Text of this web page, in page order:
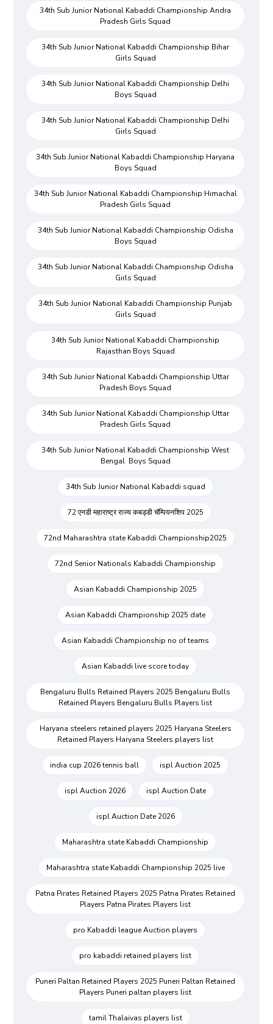
34th Sub Junior National Kabaddi Championship Andra
Pradesh Girls Squad
34th Sub Junior National Kabaddi Championship Bihar
Girls Squad
34th Sub Junior National Kabaddi Championship Delhi
Boys Squad
34th Sub Junior National Kabaddi Championship Delhi
Girls Squad
34th Sub Junior National Kabaddi Championship Haryana
Boys Squad
34th Sub Junior National Kabaddi Championship Himachal
Pradesh Girls Squad
34th Sub Junior National Kabaddi Championship Odisha
Boys Squad
34th Sub Junior National Kabaddi Championship Odisha
Girls Squad
34th Sub Junior National Kabaddi Championship Punjab
Girls Squad
34th Sub Junior National Kabaddi Championship
Rajasthan Boys Squad
34th Sub Junior National Kabaddi Championship Uttar
Pradesh Boys Squad
34th Sub Junior National Kabaddi Championship Uttar
Pradesh Girls Squad
34th Sub Junior National Kabaddi Championship West
Bengal Boys Squad
34th Sub Junior National Kabaddi squad
72 एनडी महाराष्ट्र राज्य कबड्डी चॅम्पियनशिप 2025
72nd Maharashtra state Kabaddi Championship2025
72nd Senior Nationals Kabaddi Championship
Asian Kabaddi Championship 2025
Asian Kabaddi Championship 2025 date
Asian Kabaddi Championship no of teams
Asian Kabaddi live score today
Bengaluru Bulls Retained Players 2025 Bengaluru Bulls
Retained Players Bengaluru Bulls Players list
Haryana steelers retained players 2025 Haryana Steelers
Retained Players Haryana Steelers players list
india cup 2026 tennis ball ispl Auction 2025
ispl Auction 2026 ispl Auction Date
ispl Auction Date 2026
Maharashtra state Kabaddi Championship
Maharashtra state Kabaddi Championship 2025 live
Patna Pirates Retained Players 2025 Patna Pirates Retained
Players Patna Pirates Players list
pro Kabaddi league Auction players
pro kabaddi retained players list
Puneri Paltan Retained Players 2025 Puneri Paltan Retained
Players Puneri paltan players list
tamil Thalaivas players list